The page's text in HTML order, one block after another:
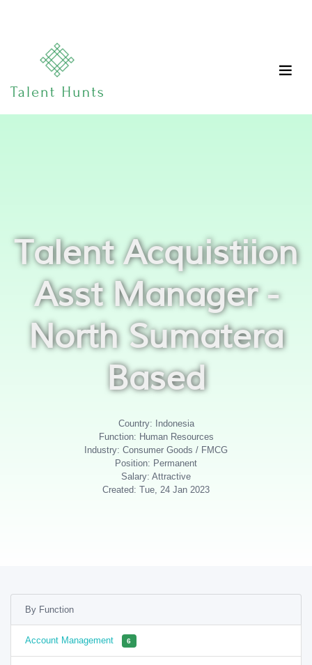
Talent Acquistiion
Asst Manager -
North Sumatera
Based
Country: Indonesia
Function: Human Resources
Industry: Consumer Goods / FMCG
Position: Permanent
Salary: Attractive
Created: Tue, 24 Jan 2023
By Function
Account Management 6